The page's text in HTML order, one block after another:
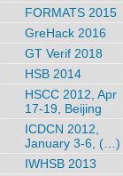
FORMATS 2015
GreHack 2016
GT Verif 2018
HSB 2014
HSCC 2012, Apr
17-19, Beijing
ICDCN 2012,
January 3-6, (…)
IWHSB 2013